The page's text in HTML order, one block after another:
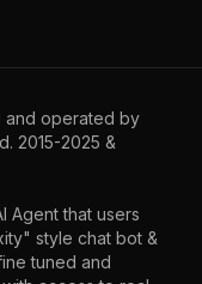
and operated by
2015-2025 &
Agent that users
style chat bot &
tuned and